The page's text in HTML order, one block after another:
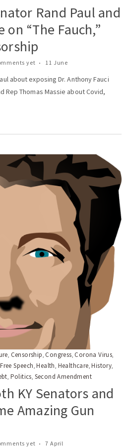
Rand Paul and
on “The Fauch,”
yet 11 June
about exposing Dr. Anthony Fauci
Rep Thomas Massie about Covid,
, Censorship, Congress, Corona Virus,
Free Speech,Health, Healthcare,History,
, Politics, Second Amendment
KY Senators and
Amazing Gun
yet 7 April